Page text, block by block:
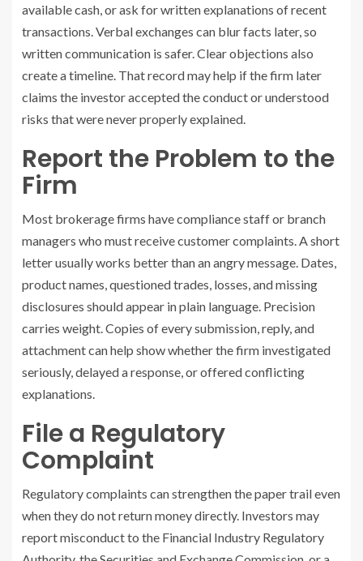
available cash, or ask for written explanations of recent
transactions. Verbal exchanges can blur facts later, so
written communication is safer. Clear objections also
create a timeline. That record may help if the firm later
claims the investor accepted the conduct or understood
risks that were never properly explained.
Report the Problem to the
Firm
Most brokerage firms have compliance staff or branch
managers who must receive customer complaints. A short
letter usually works better than an angry message. Dates,
product names, questioned trades, losses, and missing
disclosures should appear in plain language. Precision
carries weight. Copies of every submission, reply, and
attachment can help show whether the firm investigated
seriously, delayed a response, or offered conflicting
explanations.
File a Regulatory
Complaint
Regulatory complaints can strengthen the paper trail even
when they do not return money directly. Investors may
report misconduct to the Financial Industry Regulatory